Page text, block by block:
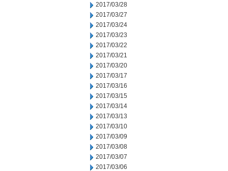
2017/03/28
2017/03/27
2017/03/24
2017/03/23
2017/03/22
2017/03/21
2017/03/20
2017/03/17
2017/03/16
2017/03/15
2017/03/14
2017/03/13
2017/03/10
2017/03/09
2017/03/08
2017/03/07
2017/03/06